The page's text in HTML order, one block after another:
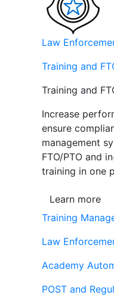
Law
Training and
Training and
Increase
ensure
management
FTO/PTO and
training in one
Learn more
Training
Law
Academy
POST and